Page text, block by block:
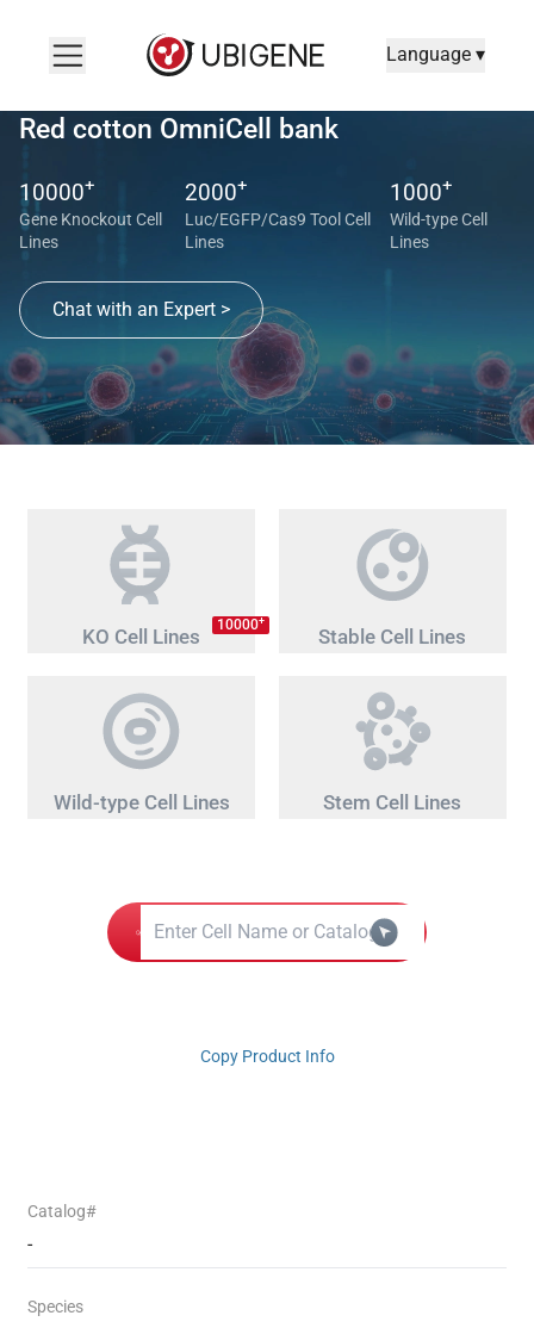
Language ▾
Red cotton OmniCell bank
10000+
Gene Knockout Cell
Lines
2000+
Luc/EGFP/Cas9 Tool Cell
Lines
1000+
Wild-type Cell
Lines
Chat with an Expert >
KO Cell Lines 10000+
Stable Cell Lines
Wild-type Cell Lines Stem Cell Lines
Copy Product Info
Catalog#
-
Species